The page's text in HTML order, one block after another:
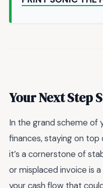
Your Next Step
In the grand scheme of
finances, staying on top
it’s a cornerstone of
or misplaced invoice is
your cash flow that